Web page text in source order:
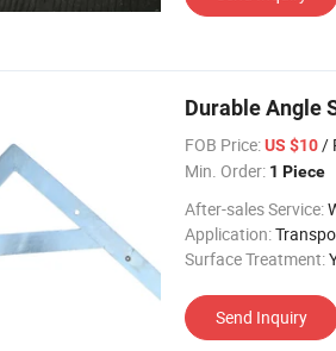
Durable Angle
FOB Price:US $10/
Min. Order: 1 Piece
After-sales Service:
Application:
Surface Treatment:
Send Inquiry